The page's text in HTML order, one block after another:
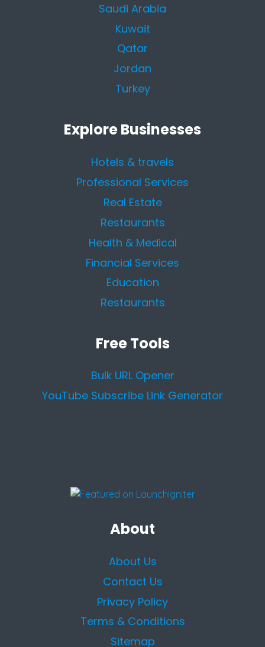
Saudi Arabia
Kuwait
Qatar
Jordan
Turkey
Explore Businesses
Hotels & travels
Professional Services
Real Estate
Restaurants
Health & Medical
Financial Services
Education
Restaurants
Free Tools
Bulk URL Opener
YouTube Subscribe Link Generator
About
About Us
Contact Us
Privacy Policy
Terms & Conditions
Sitemap